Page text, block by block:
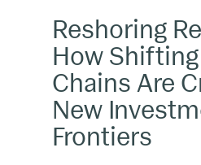
Reshoring
How
Chains Are
New
Frontiers